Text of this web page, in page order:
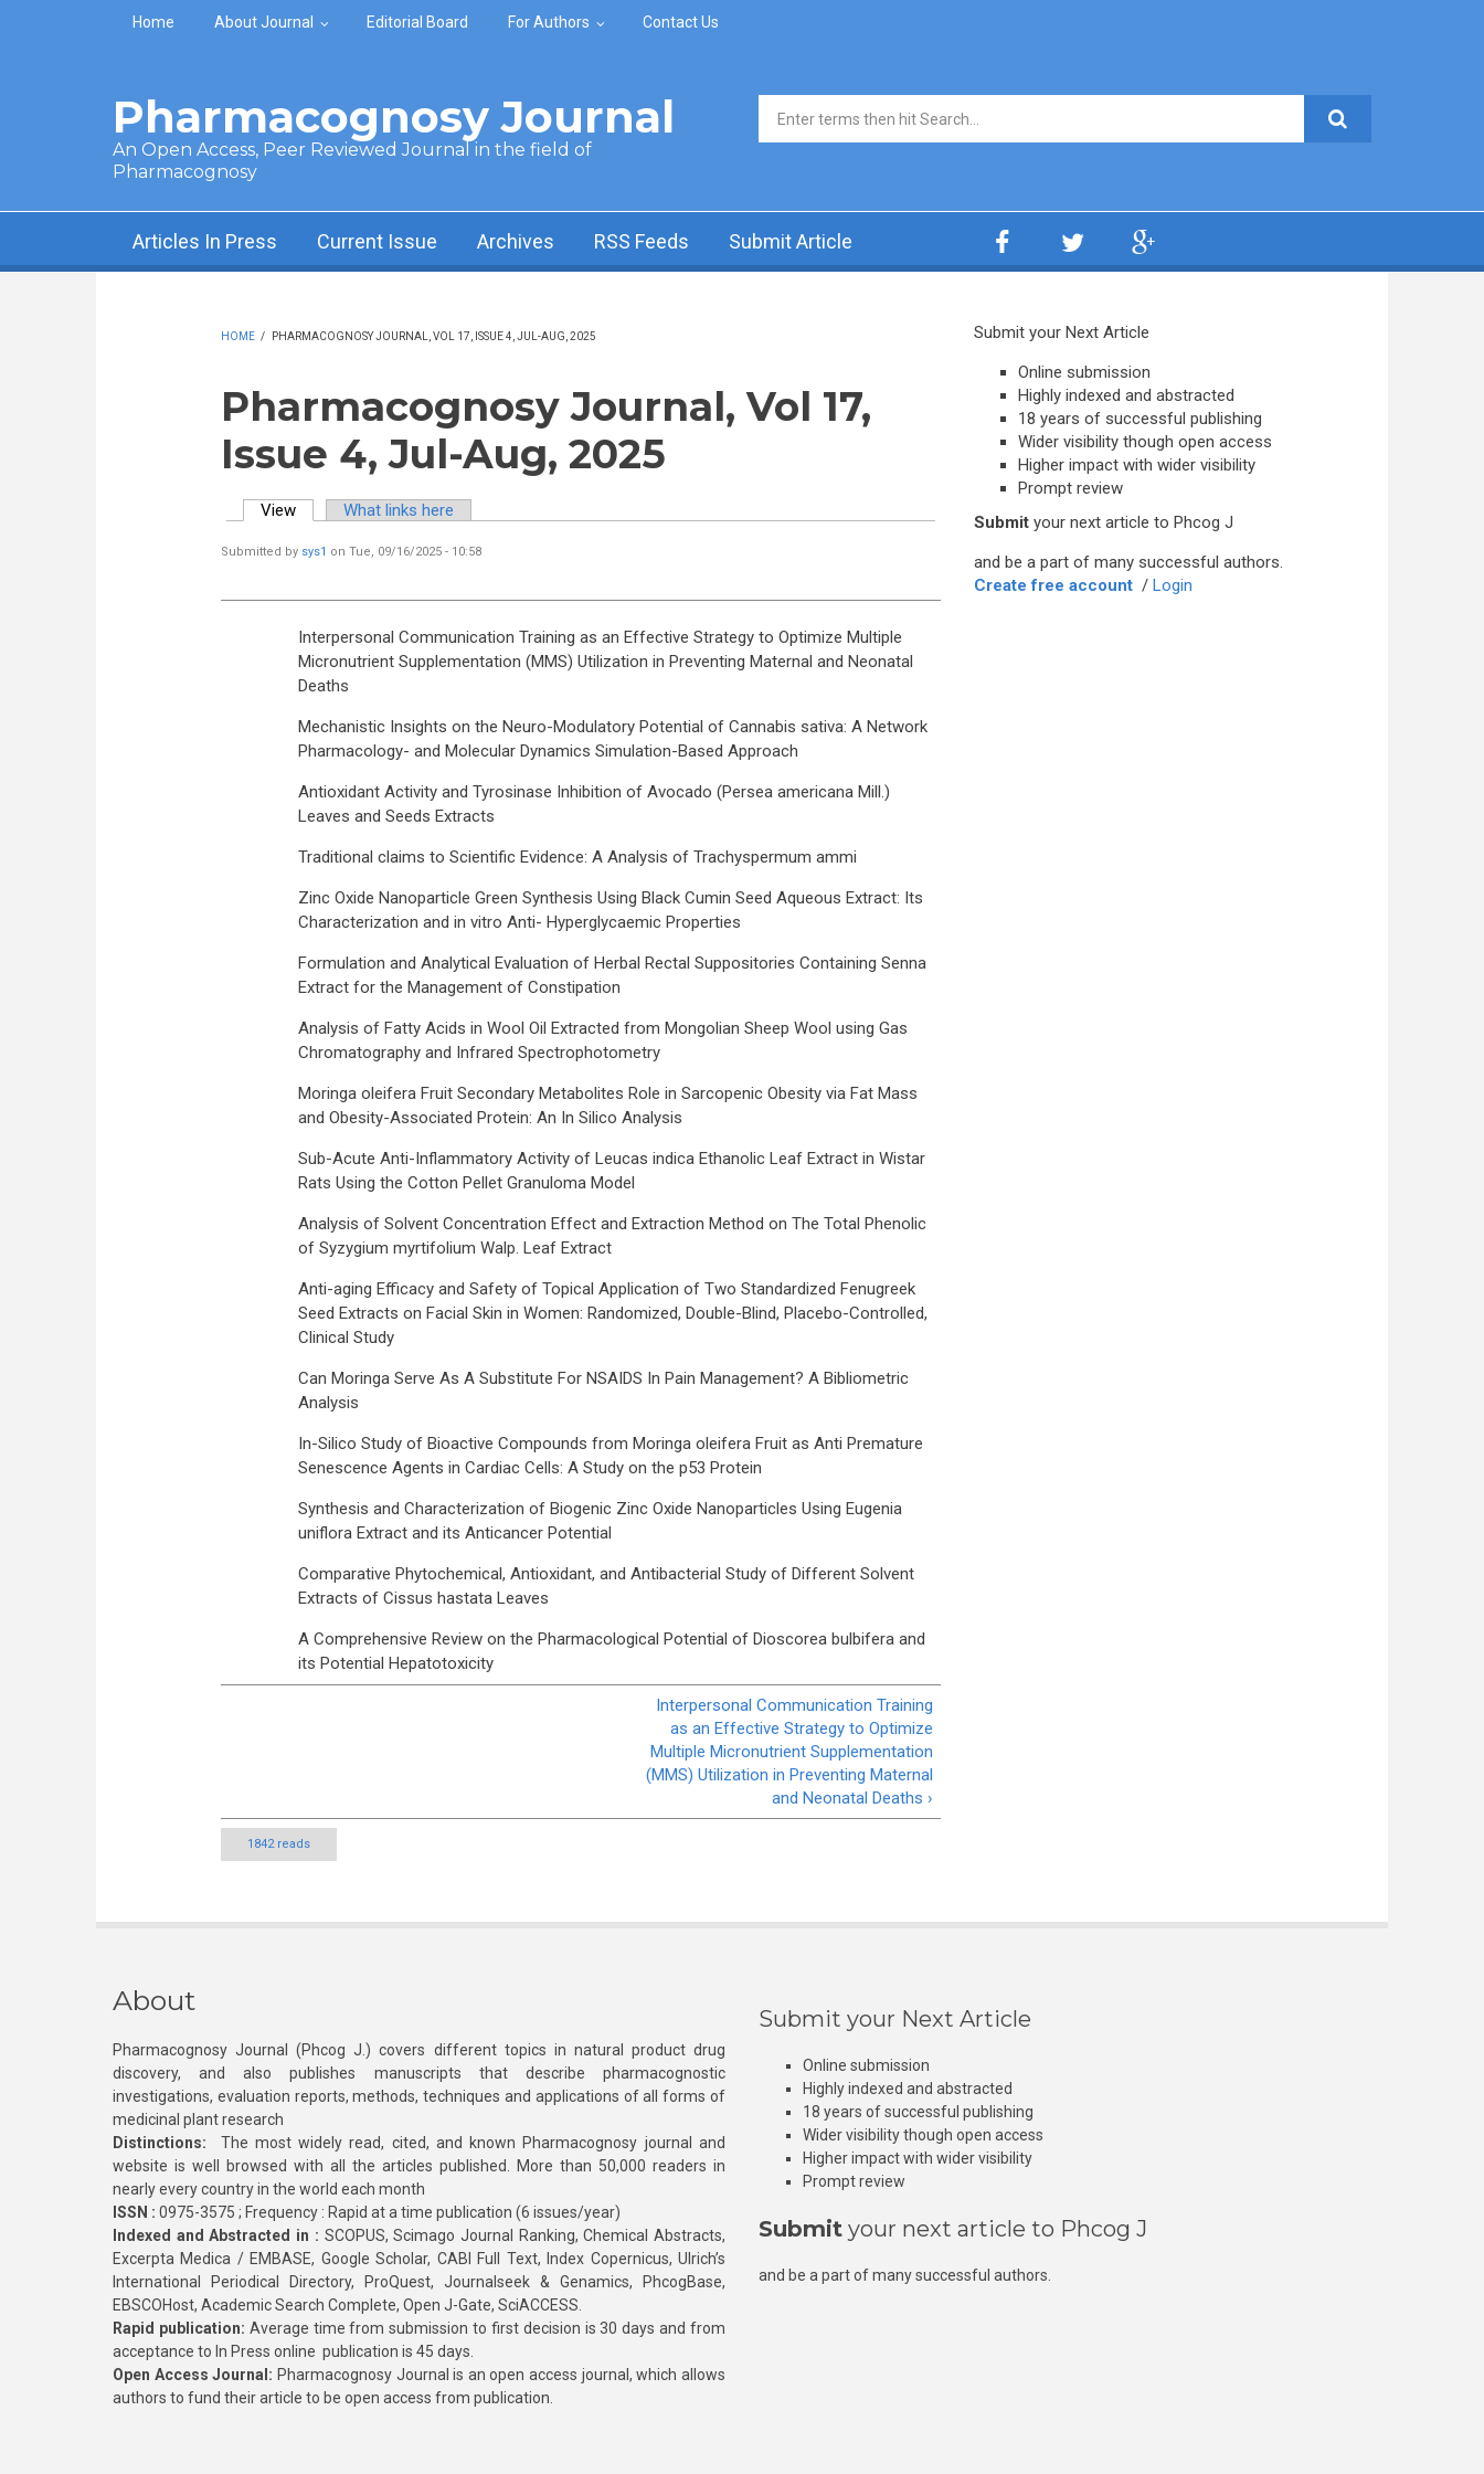
Skip to main content
Home About Journal Editorial Board For Authors Contact Us
Pharmacognosy Journal
An Open Access, Peer Reviewed Journal in the field of
Pharmacognosy
Search form
Articles In Press Current Issue Archives RSS Feeds Submit Article
HOME / PHARMACOGNOSY JOURNAL, VOL 17, ISSUE 4, JUL-AUG, 2025
Pharmacognosy Journal, Vol 17,
Issue 4, Jul-Aug, 2025
View(active tab)What links here
Submitted by sys1 on Tue, 09/16/2025 - 10:58
Interpersonal Communication Training as an Effective Strategy to Optimize Multiple
Micronutrient Supplementation (MMS) Utilization in Preventing Maternal and Neonatal
Deaths
Mechanistic Insights on the Neuro-Modulatory Potential of Cannabis sativa: A Network
Pharmacology- and Molecular Dynamics Simulation-Based Approach
Antioxidant Activity and Tyrosinase Inhibition of Avocado (Persea americana Mill.)
Leaves and Seeds Extracts
Traditional claims to Scientific Evidence: A Analysis of Trachyspermum ammi
Zinc Oxide Nanoparticle Green Synthesis Using Black Cumin Seed Aqueous Extract: Its
Characterization and in vitro Anti- Hyperglycaemic Properties
Formulation and Analytical Evaluation of Herbal Rectal Suppositories Containing Senna
Extract for the Management of Constipation
Analysis of Fatty Acids in Wool Oil Extracted from Mongolian Sheep Wool using Gas
Chromatography and Infrared Spectrophotometry
Moringa oleifera Fruit Secondary Metabolites Role in Sarcopenic Obesity via Fat Mass
and Obesity-Associated Protein: An In Silico Analysis
Sub-Acute Anti-Inflammatory Activity of Leucas indica Ethanolic Leaf Extract in Wistar
Rats Using the Cotton Pellet Granuloma Model
Analysis of Solvent Concentration Effect and Extraction Method on The Total Phenolic
of Syzygium myrtifolium Walp. Leaf Extract
Anti-aging Efficacy and Safety of Topical Application of Two Standardized Fenugreek
Seed Extracts on Facial Skin in Women: Randomized, Double-Blind, Placebo-Controlled,
Clinical Study
Can Moringa Serve As A Substitute For NSAIDS In Pain Management? A Bibliometric
Analysis
In-Silico Study of Bioactive Compounds from Moringa oleifera Fruit as Anti Premature
Senescence Agents in Cardiac Cells: A Study on the p53 Protein
Synthesis and Characterization of Biogenic Zinc Oxide Nanoparticles Using Eugenia
uniflora Extract and its Anticancer Potential
Comparative Phytochemical, Antioxidant, and Antibacterial Study of Different Solvent
Extracts of Cissus hastata Leaves
A Comprehensive Review on the Pharmacological Potential of Dioscorea bulbifera and
its Potential Hepatotoxicity
Interpersonal Communication Training
as an Effective Strategy to Optimize
Multiple Micronutrient Supplementation
(MMS) Utilization in Preventing Maternal
and Neonatal Deaths ›
1842 reads
Submit your Next Article
Online submission
Highly indexed and abstracted
18 years of successful publishing
Wider visibility though open access
Higher impact with wider visibility
Prompt review
Submit your next article to Phcog J
and be a part of many successful authors.
Create free account / Login
About
Pharmacognosy Journal (Phcog J.) covers different topics in natural product drug
discovery, and also publishes manuscripts that describe pharmacognostic
investigations, evaluation reports, methods, techniques and applications of all forms of
medicinal plant research
Distinctions: The most widely read, cited, and known Pharmacognosy journal and
website is well browsed with all the articles published. More than 50,000 readers in
nearly every country in the world each month
ISSN : 0975-3575 ; Frequency : Rapid at a time publication (6 issues/year)
Indexed and Abstracted in : SCOPUS, Scimago Journal Ranking, Chemical Abstracts,
Excerpta Medica / EMBASE, Google Scholar, CABI Full Text, Index Copernicus, Ulrich’s
International Periodical Directory, ProQuest, Journalseek & Genamics, PhcogBase,
EBSCOHost, Academic Search Complete, Open J-Gate, SciACCESS.
Rapid publication: Average time from submission to first decision is 30 days and from
acceptance to In Press online publication is 45 days.
Open Access Journal: Pharmacognosy Journal is an open access journal, which allows
authors to fund their article to be open access from publication.
Submit your Next Article
Online submission
Highly indexed and abstracted
18 years of successful publishing
Wider visibility though open access
Higher impact with wider visibility
Prompt review
Submit your next article to Phcog J
and be a part of many successful authors.